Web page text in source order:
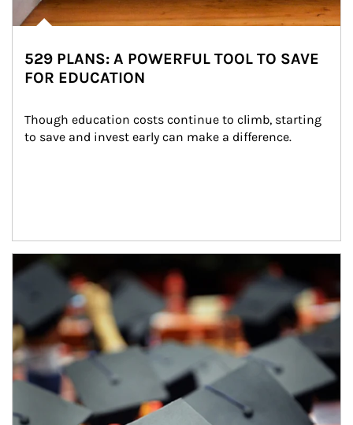
529 PLANS: A POWERFUL TOOL TO SAVE
FOR EDUCATION
Though education costs continue to climb, starting
to save and invest early can make a difference.
Article Image